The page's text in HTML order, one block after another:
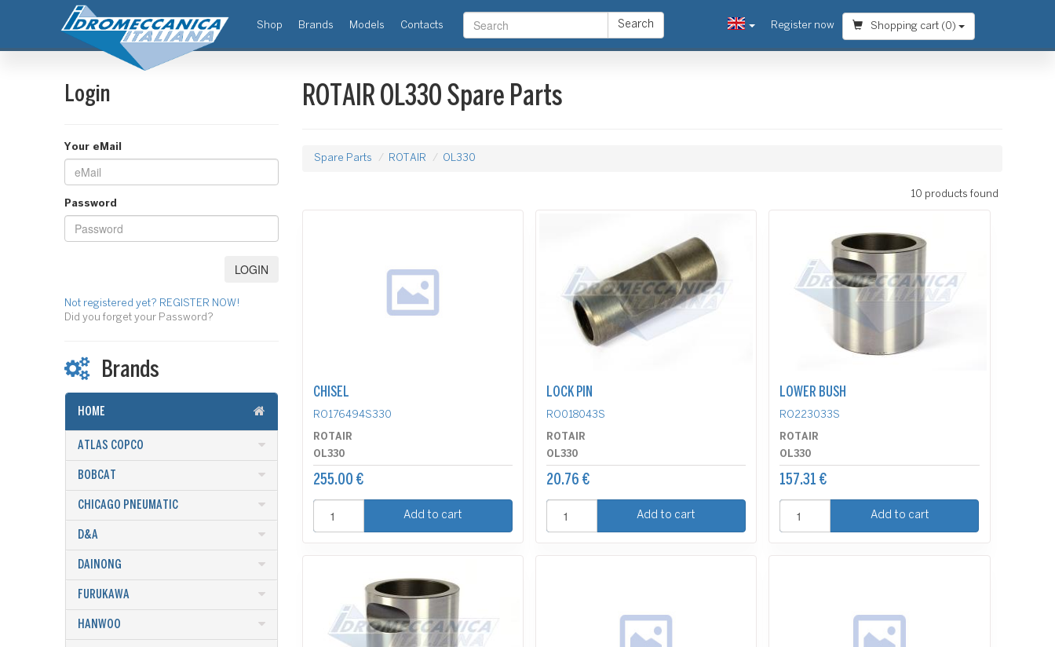
Shop(current)
Brands Models Contacts Search Register now Shopping cart (0)
Login
Your eMail
Password
Not registered yet? REGISTER NOW!
Did you forget your Password?
Brands
HOME
ATLAS COPCO
BOBCAT
CHICAGO PNEUMATIC
D&A
DAINONG
FURUKAWA
HANWOO
ROTAIR OL330 Spare Parts
Spare Parts ROTAIR OL330
10 products found
CHISEL
RO176494S330
ROTAIR
OL330
255.00 €
Add to cart
LOCK PIN
RO018043S
ROTAIR
OL330
20.76 €
Add to cart
LOWER BUSH
RO223033S
ROTAIR
OL330
157.31 €
Add to cart